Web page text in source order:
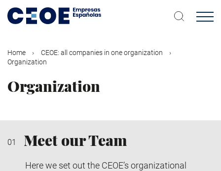
main
Home
CEOE: all companies in one organization
Organization
Organization
Meet our Team
Here we set out the CEOE’s organizational